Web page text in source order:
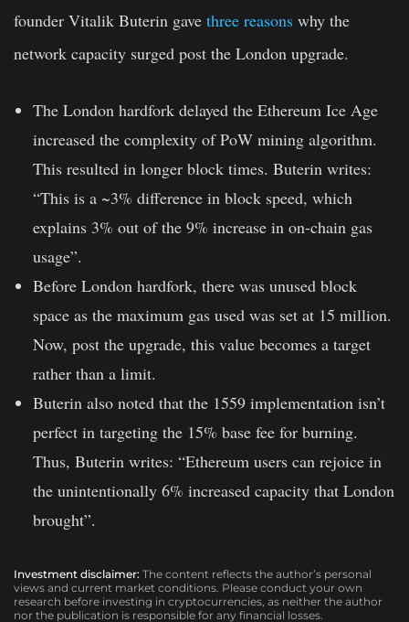
founder Vitalik Buterin gave three reasons why the
network capacity surged post the London upgrade.
The London hardfork delayed the Ethereum Ice Age
increased the complexity of PoW mining algorithm.
This resulted in longer block times. Buterin writes:
“This is a ~3% difference in block speed, which
explains 3% out of the 9% increase in on-chain gas
usage”.
Before London hardfork, there was unused block
space as the maximum gas used was set at 15 million.
Now, post the upgrade, this value becomes a target
rather than a limit.
Buterin also noted that the 1559 implementation isn’t
perfect in targeting the 15% base fee for burning.
Thus, Buterin writes: “Ethereum users can rejoice in
the unintentionally 6% increased capacity that London
brought”.
Investment disclaimer: The content reflects the author’s personal
views and current market conditions. Please conduct your own
research before investing in cryptocurrencies, as neither the author
nor the publication is responsible for any financial losses.